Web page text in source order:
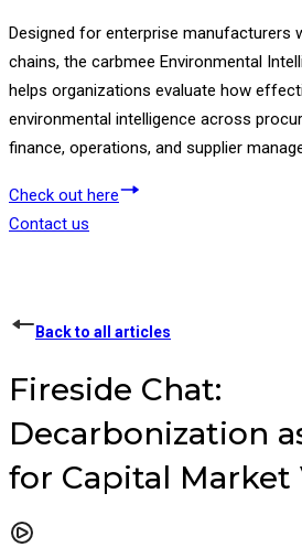
Designed for enterprise manufacturers
chains, the carbmee Environmental
helps organizations evaluate how
environmental intelligence across
finance, operations, and supplier
Check out here
Contact us
Back to all articles
Fireside Chat:
Decarbonization
for Capital Market